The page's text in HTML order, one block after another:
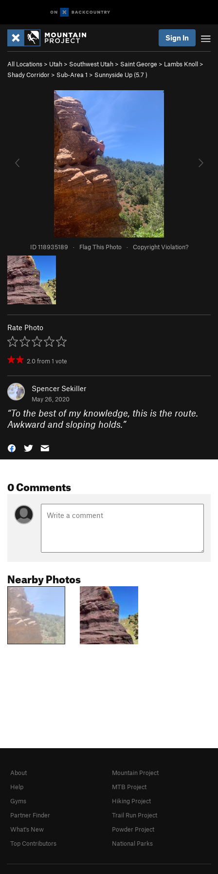
Sign In
All Locations > Utah > Southwest Utah > Saint George > Lambs Knoll >
Shady Corridor > Sub-Area 1 > Sunnyside Up (5.7 )
ID 118935189 · Flag This Photo · Copyright Violation?
Rate Photo
2.0from1 vote
Spencer Sekiller
May 26, 2020
“To the best of my knowledge, this is the route.
Awkward and sloping holds.”
0 Comments
Nearby Photos
About
Help
Gyms
Partner Finder
What's New
Top Contributors
Mountain Project
MTB Project
Hiking Project
Trail Run Project
Powder Project
National Parks